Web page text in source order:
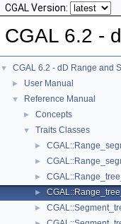
CGAL Version:
CGAL 6.2 -
▼ CGAL 6.2 - dD Range and
► User Manual
▼ Reference Manual
► Concepts
▼ Traits Classes
►
►
►
►
►